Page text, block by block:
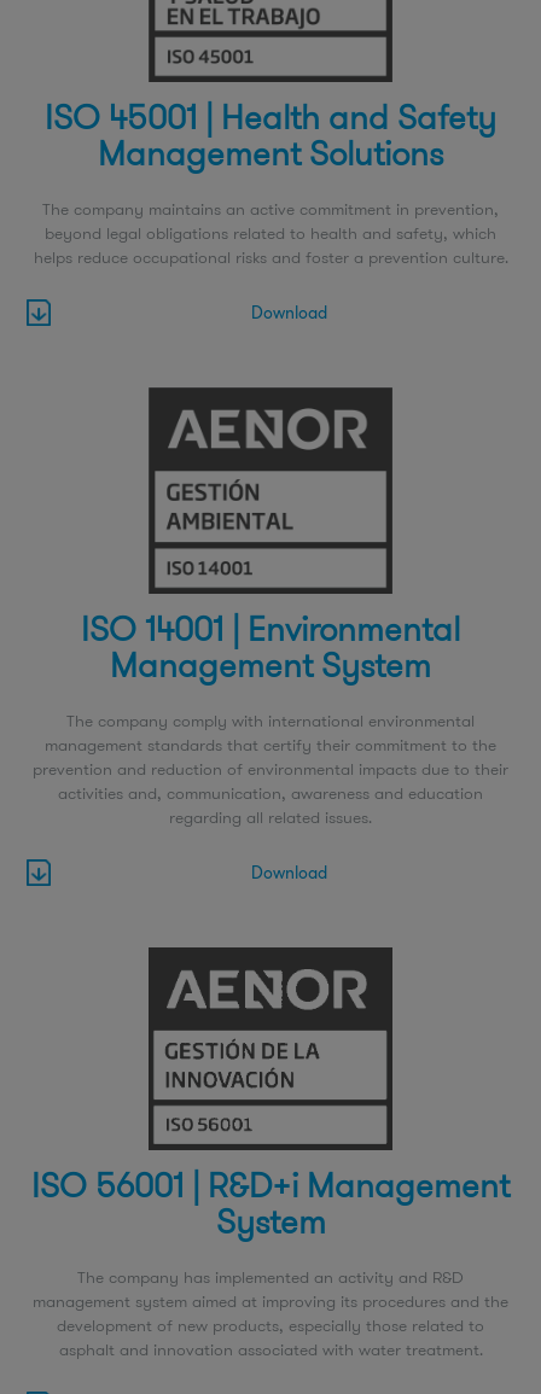
ISO 45001 | Health and Safety
Management Solutions
The company maintains an active commitment in prevention,
beyond legal obligations related to health and safety, which
helps reduce occupational risks and foster a prevention culture.
Download
ISO 14001 | Environmental
Management System
The company comply with international environmental
management standards that certify their commitment to the
prevention and reduction of environmental impacts due to their
activities and, communication, awareness and education
regarding all related issues.
Download
ISO 56001 | R&D+i Management
System
The company has implemented an activity and R&D
management system aimed at improving its procedures and the
development of new products, especially those related to
asphalt and innovation associated with water treatment.